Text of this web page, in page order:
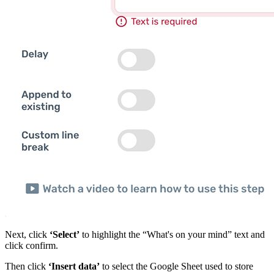
Next, click ‘Select’ to highlight the “What's on your mind” text and
click confirm.
Then click ‘Insert data’ to select the Google Sheet used to store